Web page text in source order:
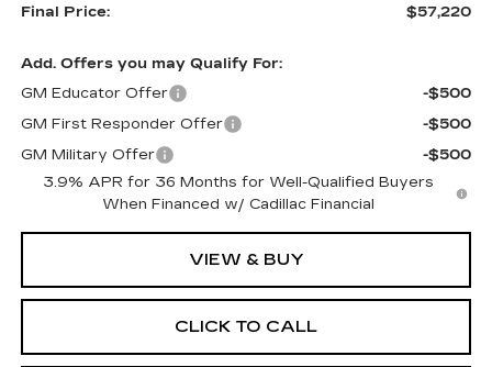
Final Price:
$57,220
Add. Offers you may Qualify For:
GM Educator Offer
-$500
GM First Responder Offer
-$500
GM Military Offer
-$500
3.9% APR for 36 Months for Well-Qualified Buyers
When Financed w/ Cadillac Financial
VIEW & BUY
CLICK TO CALL